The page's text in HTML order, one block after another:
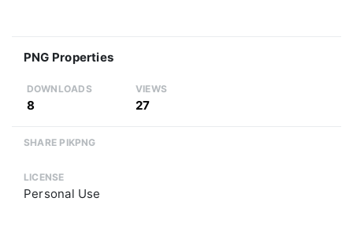
PNG Properties
DOWNLOADS
8
VIEWS
27
SHARE PIKPNG
LICENSE
Personal Use